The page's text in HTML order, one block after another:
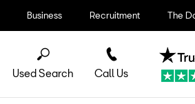
Business Recruitment The
Call Us
Used Search